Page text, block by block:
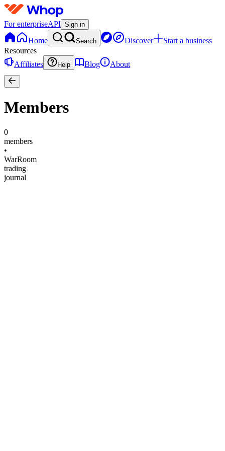
For enterpriseAPI Sign in
Home Search Discover
Start a business
Resources
Affiliates
Help Blog About
Members
0
members
•
WarRoom
trading
journal